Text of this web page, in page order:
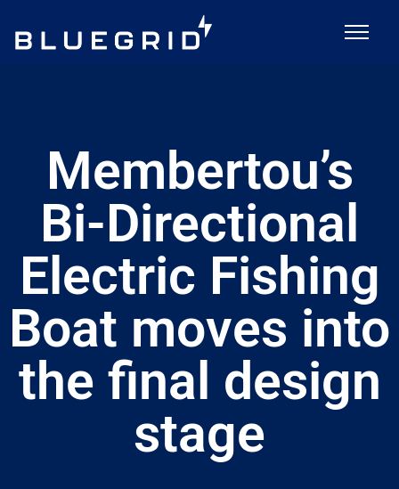
Membertou’s
Bi-Directional
Electric Fishing
Boat moves into
the final design
stage